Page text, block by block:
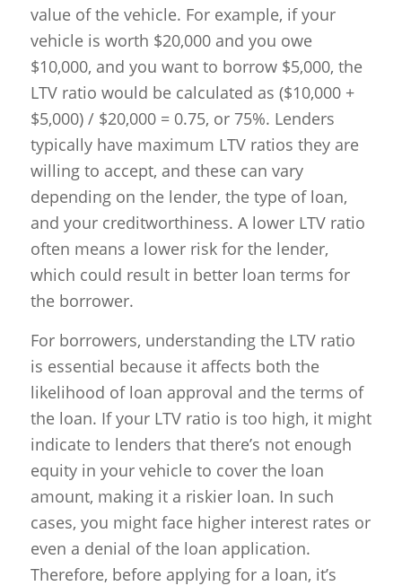
value of the vehicle. For example, if your
vehicle is worth $20,000 and you owe
$10,000, and you want to borrow $5,000, the
LTV ratio would be calculated as ($10,000 +
$5,000) / $20,000 = 0.75, or 75%. Lenders
typically have maximum LTV ratios they are
willing to accept, and these can vary
depending on the lender, the type of loan,
and your creditworthiness. A lower LTV ratio
often means a lower risk for the lender,
which could result in better loan terms for
the borrower.
For borrowers, understanding the LTV ratio
is essential because it affects both the
likelihood of loan approval and the terms of
the loan. If your LTV ratio is too high, it might
indicate to lenders that there’s not enough
equity in your vehicle to cover the loan
amount, making it a riskier loan. In such
cases, you might face higher interest rates or
even a denial of the loan application.
Therefore, before applying for a loan, it’s